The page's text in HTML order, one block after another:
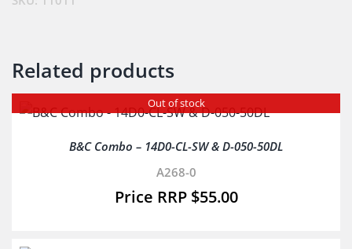
Related products
Out of stock
B&C Combo – 14D0-CL-SW & D-050-50DL
A268-0
$55.00